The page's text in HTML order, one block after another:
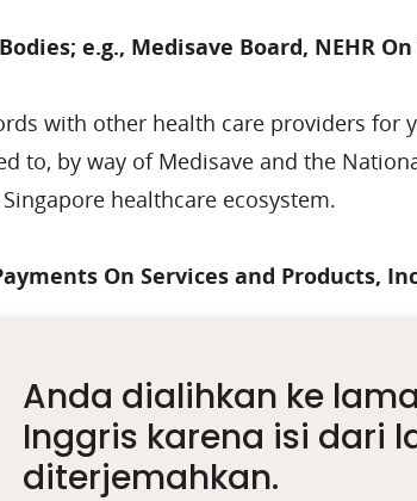
e.g., Medisave Board, NEHR
with other health care providers
by way of Medisave and the
healthcare ecosystem.
On Services and Products,
checks and the verification of
to Legal Requirements,
Anda dialihkan ke
Inggris karena isi dari
diterjemahkan.